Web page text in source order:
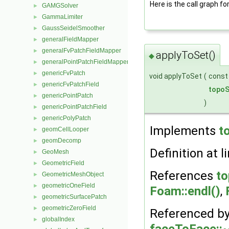
► GAMGSolver
► GammaLimiter
► GaussSeidelSmoother
► generalFieldMapper
► generalFvPatchFieldMapper
► generalPointPatchFieldMapper
► genericFvPatch
► genericFvPatchField
► genericPointPatch
► genericPointPatchField
► genericPolyPatch
► geomCellLooper
► geomDecomp
► GeoMesh
► GeometricField
► GeometricMeshObject
► geometricOneField
► geometricSurfacePatch
► geometricZeroField
► globalIndex
Here is the call graph
◆applyToSet()
void applyToSet ( const
)
Implements
Definition at
References
Foam::endl(),
Referenced